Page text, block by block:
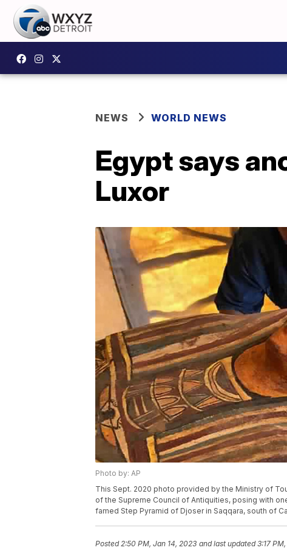
NEWS WORLD NEWS
Egypt says
Luxor
Photo by: AP
This Sept. 2020 photo provided by the Ministry of
of the Supreme Council of Antiquities, posing with
famed Step Pyramid of Djoser in Saqqara, south of
Posted2:50 PM, Jan 14, 2023 and last updated 3:17